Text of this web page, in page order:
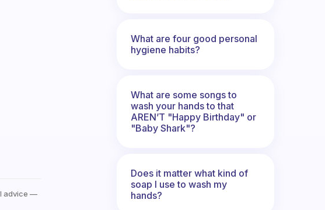
advice —
What are four good personal
hygiene habits?
What are some songs to
wash your hands to that
AREN’T "Happy Birthday" or
"Baby Shark"?
Does it matter what kind of
soap I use to wash my
hands?